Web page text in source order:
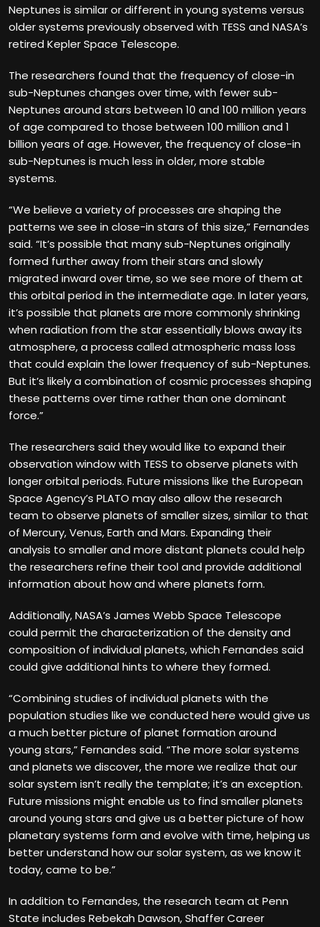
Neptunes is similar or different in young systems versus
older systems previously observed with TESS and NASA’s
retired Kepler Space Telescope.
The researchers found that the frequency of close-in
sub-Neptunes changes over time, with fewer sub-
Neptunes around stars between 10 and 100 million years
of age compared to those between 100 million and 1
billion years of age. However, the frequency of close-in
sub-Neptunes is much less in older, more stable
systems.
“We believe a variety of processes are shaping the
patterns we see in close-in stars of this size,” Fernandes
said. “It’s possible that many sub-Neptunes originally
formed further away from their stars and slowly
migrated inward over time, so we see more of them at
this orbital period in the intermediate age. In later years,
it’s possible that planets are more commonly shrinking
when radiation from the star essentially blows away its
atmosphere, a process called atmospheric mass loss
that could explain the lower frequency of sub-Neptunes.
But it’s likely a combination of cosmic processes shaping
these patterns over time rather than one dominant
force.”
The researchers said they would like to expand their
observation window with TESS to observe planets with
longer orbital periods. Future missions like the European
Space Agency’s PLATO may also allow the research
team to observe planets of smaller sizes, similar to that
of Mercury, Venus, Earth and Mars. Expanding their
analysis to smaller and more distant planets could help
the researchers refine their tool and provide additional
information about how and where planets form.
Additionally, NASA’s James Webb Space Telescope
could permit the characterization of the density and
composition of individual planets, which Fernandes said
could give additional hints to where they formed.
“Combining studies of individual planets with the
population studies like we conducted here would give us
a much better picture of planet formation around
young stars,” Fernandes said. “The more solar systems
and planets we discover, the more we realize that our
solar system isn’t really the template; it’s an exception.
Future missions might enable us to find smaller planets
around young stars and give us a better picture of how
planetary systems form and evolve with time, helping us
better understand how our solar system, as we know it
today, came to be.”
In addition to Fernandes, the research team at Penn
State includes Rebekah Dawson, Shaffer Career